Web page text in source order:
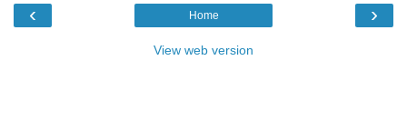
‹ ›
Home
View web version